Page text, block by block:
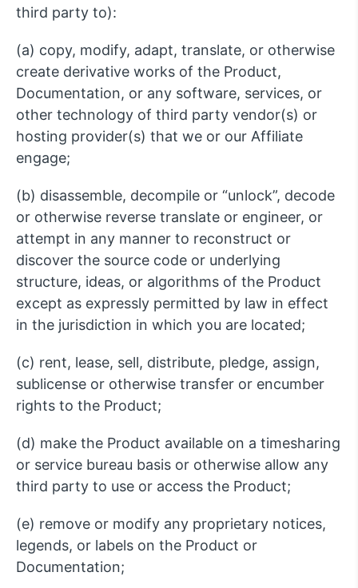
third party to):
(a) copy, modify, adapt, translate, or otherwise
create derivative works of the Product,
Documentation, or any software, services, or
other technology of third party vendor(s) or
hosting provider(s) that we or our Affiliate
engage;
(b) disassemble, decompile or “unlock”, decode
or otherwise reverse translate or engineer, or
attempt in any manner to reconstruct or
discover the source code or underlying
structure, ideas, or algorithms of the Product
except as expressly permitted by law in effect
in the jurisdiction in which you are located;
(c) rent, lease, sell, distribute, pledge, assign,
sublicense or otherwise transfer or encumber
rights to the Product;
(d) make the Product available on a timesharing
or service bureau basis or otherwise allow any
third party to use or access the Product;
(e) remove or modify any proprietary notices,
legends, or labels on the Product or
Documentation;